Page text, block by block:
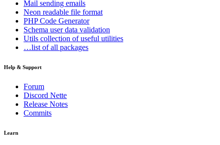
Mail sending emails
Neon readable file format
PHP Code Generator
Schema user data validation
Utils collection of useful utilities
…list of all packages
Help & Support
Forum
Discord Nette
Release Notes
Commits
Learn